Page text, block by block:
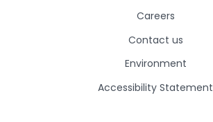
Careers
Contact us
Environment
Accessibility Statement